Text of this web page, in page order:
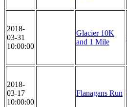
2018-
03-31
10:00:00
Glacier 10K
and 1 Mile
2018-
03-17
10:00:00
Flanagans Run